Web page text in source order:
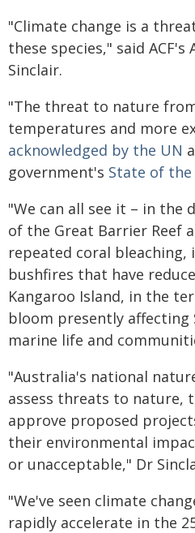
"Climate change is a
these species," said ACF's
Sinclair.
"The threat to nature
temperatures and more
acknowledged by the UN
government's State of
"We can all see it – in
of the Great Barrier Reef
repeated coral bleaching,
bushfires that have
Kangaroo Island, in the
bloom presently affecting
marine life and
"Australia's national
assess threats to nature,
approve proposed
their environmental
or unacceptable," Dr
"We've seen climate
rapidly accelerate in the